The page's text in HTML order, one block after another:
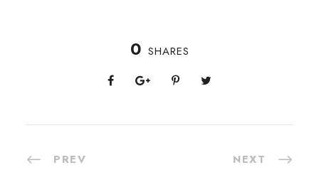
0 SHARES
PREV NEXT